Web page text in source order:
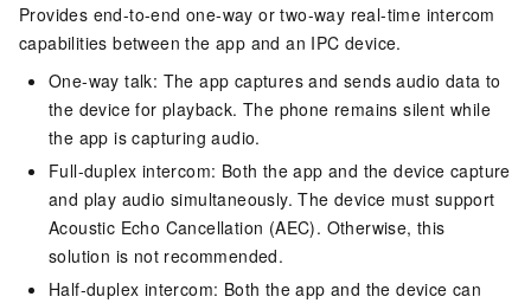
Provides end-to-end one-way or two-way real-time intercom
capabilities between the app and an IPC device.
One-way talk: The app captures and sends audio data to
the device for playback. The phone remains silent while
the app is capturing audio.
Full-duplex intercom: Both the app and the device capture
and play audio simultaneously. The device must support
Acoustic Echo Cancellation (AEC). Otherwise, this
solution is not recommended.
Half-duplex intercom: Both the app and the device can